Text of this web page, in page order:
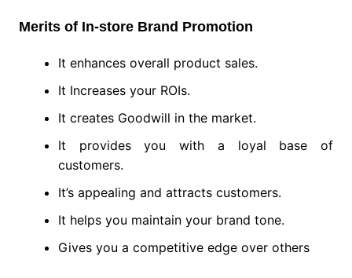
Merits of In-store Brand Promotion
It enhances overall product sales.
It Increases your ROIs.
It creates Goodwill in the market.
It provides you with a loyal base of
customers.
It’s appealing and attracts customers.
It helps you maintain your brand tone.
Gives you a competitive edge over others